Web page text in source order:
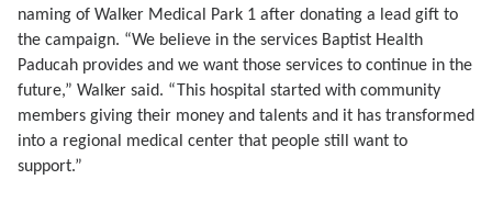
naming of Walker Medical Park 1 after donating a lead gift to
the campaign. “We believe in the services Baptist Health
Paducah provides and we want those services to continue in the
future,” Walker said. “This hospital started with community
members giving their money and talents and it has transformed
into a regional medical center that people still want to
support.”